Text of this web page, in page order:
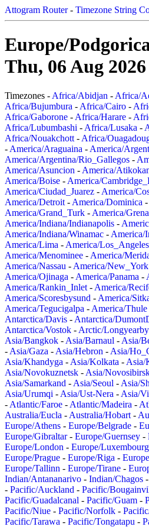
Attogram Router- Timezone String
Europe/
Thu, 06 Aug
Timezones - Africa/Abidjan - Africa/
Africa/Bujumbura - Africa/Cairo -
Africa/Gaborone - Africa/Harare -
Africa/Lubumbashi - Africa/Lusaka -
Africa/Nouakchott - Africa/
- America/Araguaina - America/
America/Argentina/Rio_Gallegos -
America/Asuncion - America/
America/Boise - America/
America/Ciudad_Juarez - America/
America/Detroit - America/Dominica -
America/Grand_Turk - America/
America/Indiana/Indianapolis -
America/Indiana/Winamac - America/
America/Lima - America/Los_Angeles
America/Menominee - America/
America/Nassau - America/New_York
America/Ojinaga - America/Panama -
America/Rankin_Inlet - America/
America/Scoresbysund - America/
America/Tegucigalpa - America/Thule
Antarctica/Davis - Antarctica/
Antarctica/Vostok - Arctic/
Asia/Bangkok - Asia/Barnaul - Asia/
- Asia/Gaza - Asia/Hebron - Asia/
Asia/Khandyga - Asia/Kolkata - Asia/
Asia/Novokuznetsk - Asia/
Asia/Samarkand - Asia/Seoul - Asia/
Asia/Urumqi - Asia/Ust-Nera - Asia/
- Atlantic/Faroe - Atlantic/Madeira -
Australia/Eucla - Australia/Hobart -
Europe/Athens - Europe/Belgrade -
Europe/Gibraltar- Europe/Guernsey -
Europe/London - Europe/Luxembourg
Europe/Prague - Europe/Riga -
Europe/Tallinn - Europe/Tirane -
Indian/Antananarivo - Indian/Chagos -
- Pacific/Auckland - Pacific/
Pacific/Guadalcanal - Pacific/Guam -
Pacific/Niue - Pacific/Norfolk -
Pacific/Tarawa - Pacific/Tongatapu -